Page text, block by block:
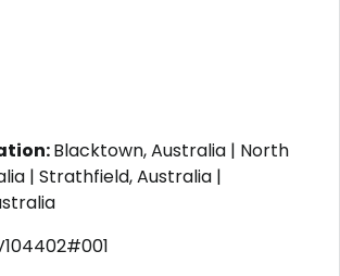
Blacktown, Australia | North
| Strathfield, Australia |